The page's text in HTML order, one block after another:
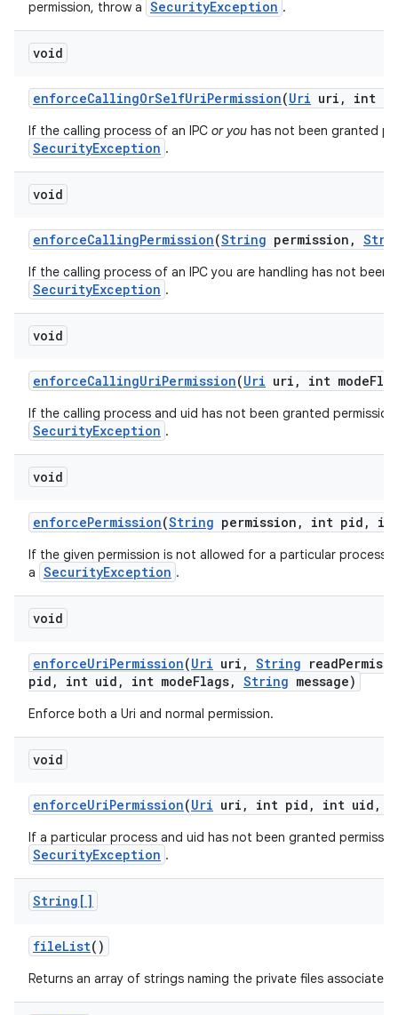
permission, throw a SecurityException .
void
enforceCallingOrSelfUriPermission(Uri uri , int
If the calling process of an IPC or you has not been granted
SecurityException .
void
enforceCallingPermission(String permission ,
If the calling process of an IPC you are handling has not
SecurityException .
void
enforceCallingUriPermission(Uri uri , int mode
If the calling process and uid has not been granted
SecurityException .
void
enforcePermission(String permission , int pid ,
If the given permission is not allowed for a particular process
a SecurityException .
void
enforceUriPermission(Uri uri , String read
pid , int uid , int modeFlags, String message)
Enforce both a Uri and normal permission.
void
enforceUriPermission(Uri uri , int pid , int uid ,
If a particular process and uid has not been granted
SecurityException .
String[]
fileList()
Returns an array of strings naming the private files